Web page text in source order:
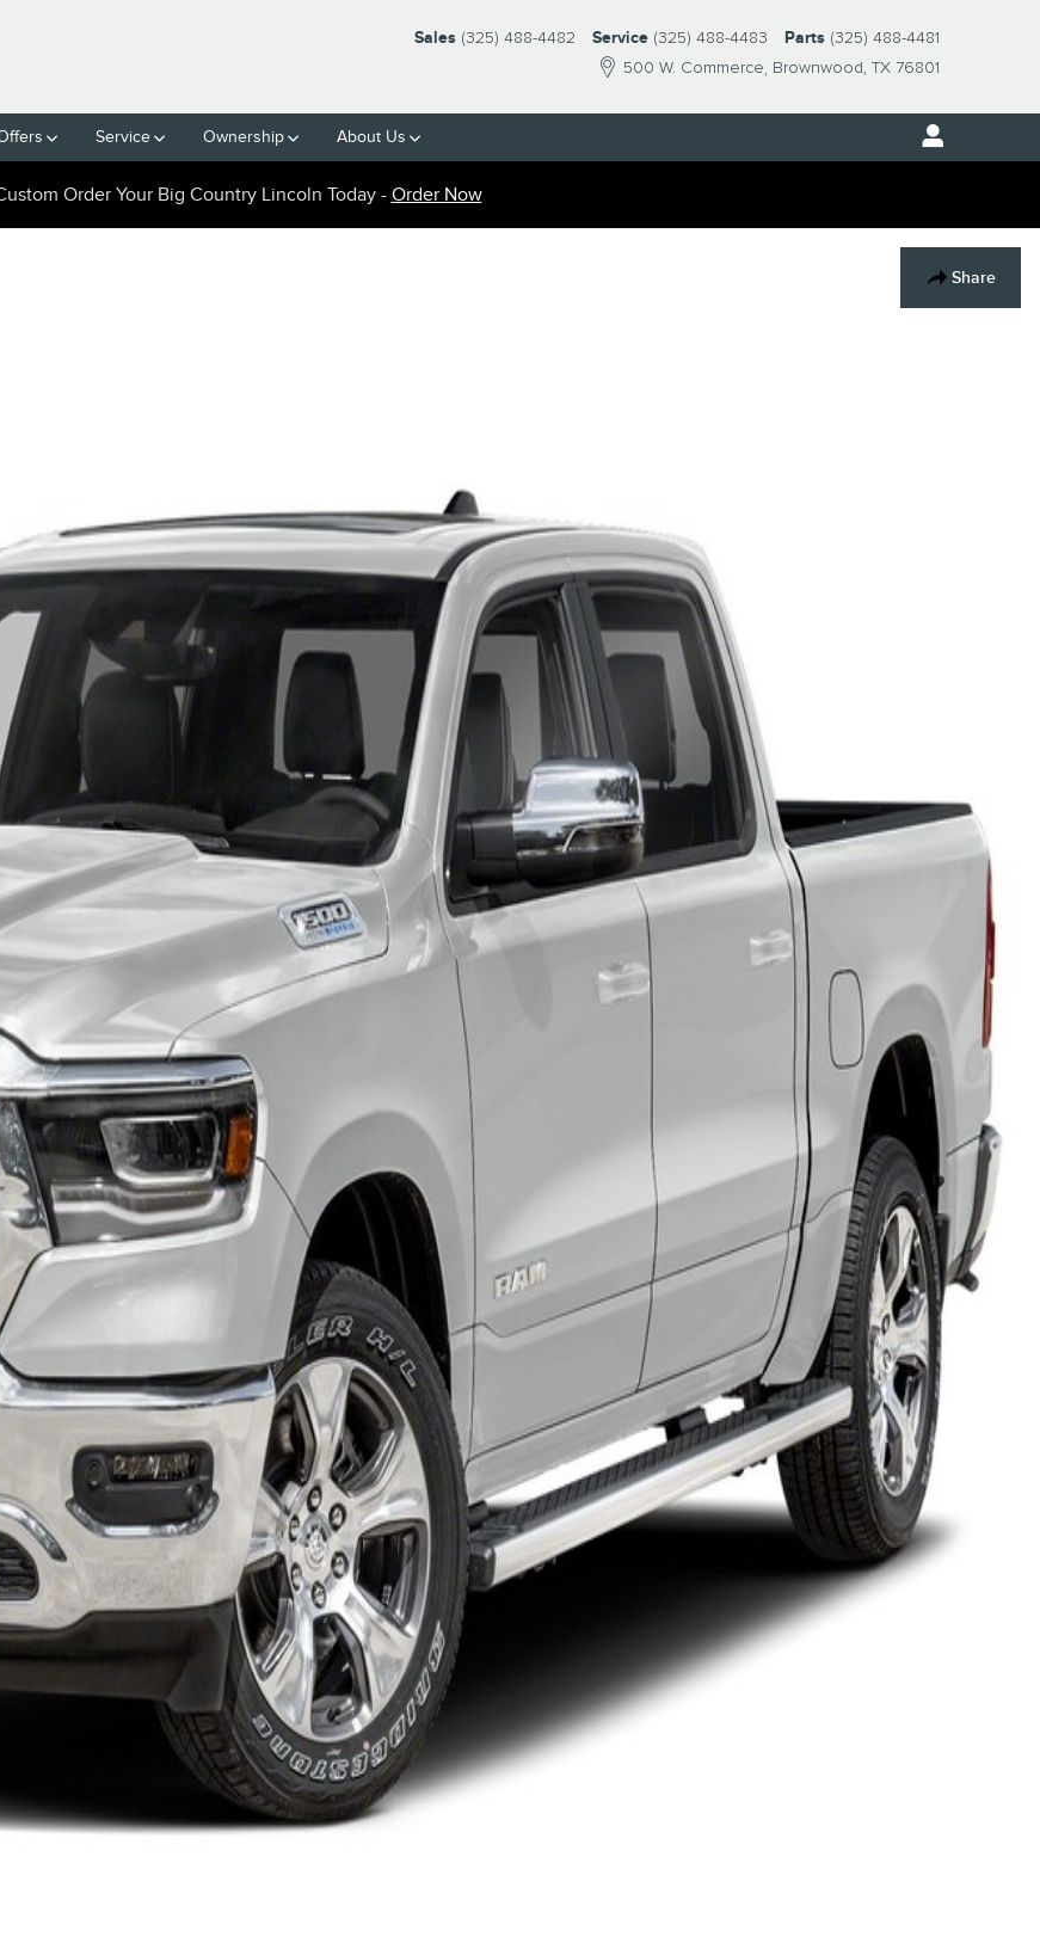
500 W. Commerce Brownwood, TX 76801
Sales (325) 488-4482 Service (325) 488-4483 Parts (325) 488-4481
Service Ownership About Us
Order Your Big Country Lincoln Today - Order Now
Share